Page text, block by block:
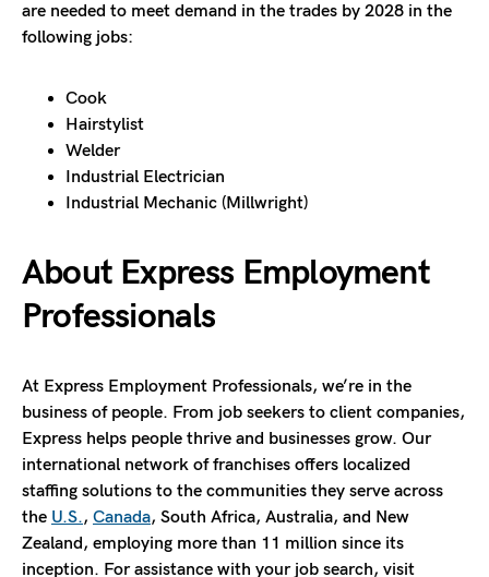
are needed to meet demand in the trades by 2028 in the
following jobs:
Cook
Hairstylist
Welder
Industrial Electrician
Industrial Mechanic (Millwright)
About Express Employment
Professionals
At Express Employment Professionals, we’re in the
business of people. From job seekers to client companies,
Express helps people thrive and businesses grow. Our
international network of franchises offers localized
staffing solutions to the communities they serve across
the U.S., Canada, South Africa, Australia, and New
Zealand, employing more than 11 million since its
inception. For assistance with your job search, visit